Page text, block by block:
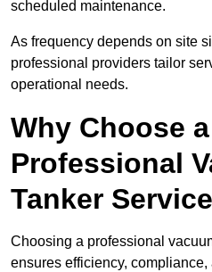
scheduled maintenance.
As frequency depends on site
professional providers tailor
operational needs.
Why Choose a
Professional
Tanker
Choosing a professional
ensures efficiency, compliance,